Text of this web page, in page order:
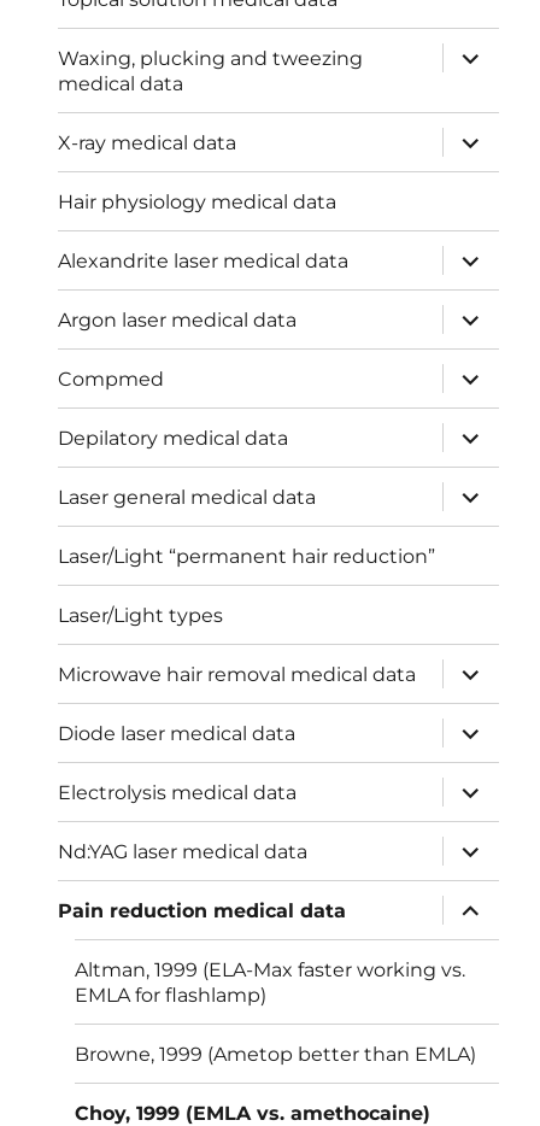
Waxing, plucking and tweezing
medical data
expand
child
X-ray medical data
expand
child
menu
Hair physiology medical data
Alexandrite laser medical data
expand
child
menu
Argon laser medical data
expand
child
menu
Compmed
expand
child
menu
Depilatory medical data
expand
child
menu
Laser general medical data
expand
child
menu
Laser/Light “permanent hair reduction”
Laser/Light types
Microwave hair removal medical data
expand
child
menu
Diode laser medical data
expand
child
menu
Electrolysis medical data
expand
child
menu
Nd:YAG laser medical data
expand
child
menu
Pain reduction medical data
expand
child
menu
Altman, 1999 (ELA-Max faster working vs.
EMLA for flashlamp)
Browne, 1999 (Ametop better than EMLA)
Choy, 1999 (EMLA vs. amethocaine)